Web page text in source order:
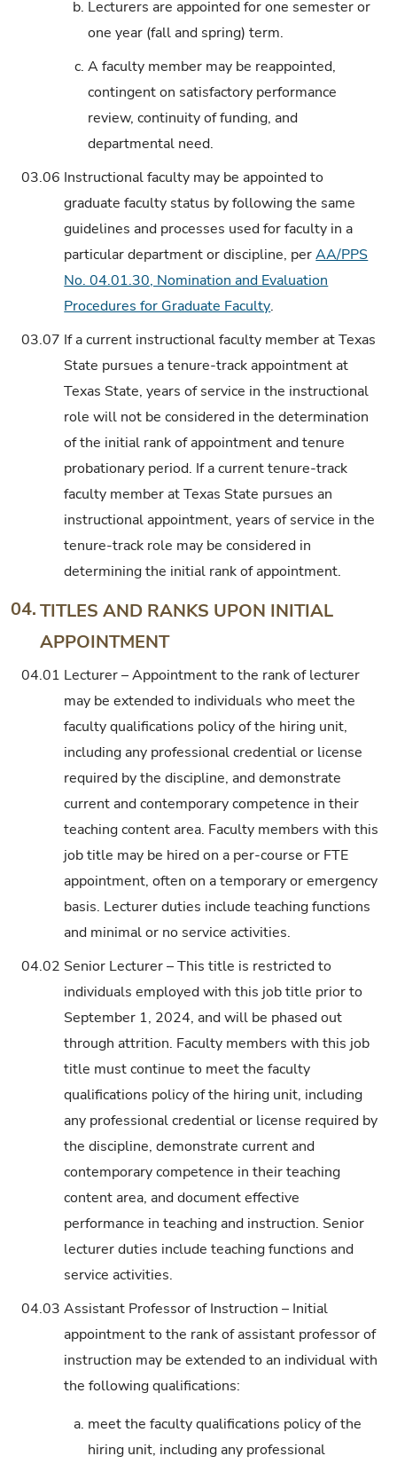
b. Lecturers are appointed for one semester or
one year (fall and spring) term.
c. A faculty member may be reappointed,
contingent on satisfactory performance
review, continuity of funding, and
departmental need.
03.06 Instructional faculty may be appointed to
graduate faculty status by following the same
guidelines and processes used for faculty in a
particular department or discipline, perAA/PPS
No. 04.01.30, Nomination and Evaluation
Procedures for Graduate Faculty.
03.07 If a current instructional faculty member at Texas
State pursues a tenure-track appointment at
Texas State, years of service in the instructional
role will not be considered in the determination
of the initial rank of appointment and tenure
probationary period. If a current tenure-track
faculty member at Texas State pursues an
instructional appointment, years of service in the
tenure-track role may be considered in
determining the initial rank of appointment.
04.TITLES AND RANKS UPON INITIAL
APPOINTMENT
04.01 Lecturer – Appointment to the rank of lecturer
may be extended to individuals who meet the
faculty qualifications policy of the hiring unit,
including any professional credential or license
required by the discipline, and demonstrate
current and contemporary competence in their
teaching content area. Faculty members with this
job title may be hired on a per-course or FTE
appointment, often on a temporary or emergency
basis. Lecturer duties include teaching functions
and minimal or no service activities.
04.02 Senior Lecturer – This title is restricted to
individuals employed with this job title prior to
September 1, 2024, and will be phased out
through attrition. Faculty members with this job
title must continue to meet the faculty
qualifications policy of the hiring unit, including
any professional credential or license required by
the discipline, demonstrate current and
contemporary competence in their teaching
content area, and document effective
performance in teaching and instruction. Senior
lecturer duties include teaching functions and
service activities.
04.03 Assistant Professor of Instruction – Initial
appointment to the rank of assistant professor of
instruction may be extended to an individual with
the following qualifications:
a. meet the faculty qualifications policy of the
hiring unit, including any professional